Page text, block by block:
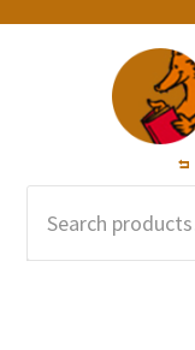
Skip
Skip
Skip